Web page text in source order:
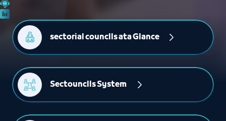
sectorial counclls ata Glance
Sectounclls System